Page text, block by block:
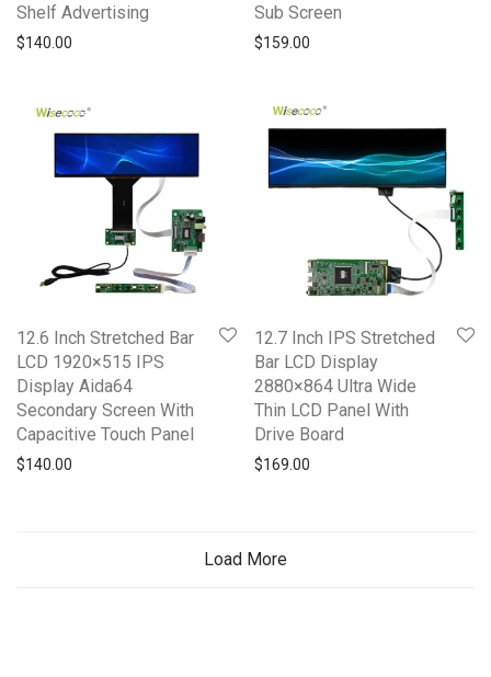
Shelf Advertising
$140.00
Sub Screen
$159.00
12.6 Inch Stretched Bar
LCD 1920×515 IPS
Display Aida64
Secondary Screen With
Capacitive Touch Panel
$140.00
12.7 Inch IPS Stretched
Bar LCD Display
2880×864 Ultra Wide
Thin LCD Panel With
Drive Board
$169.00
Load More